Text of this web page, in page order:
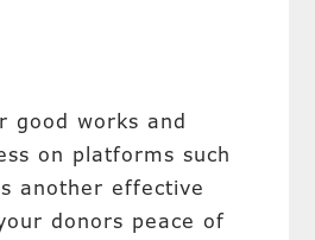
good works and
on platforms such
another effective
donors peace of